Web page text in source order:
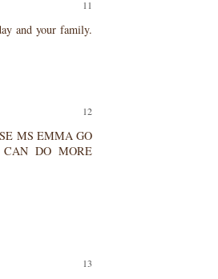
and your family.
MS EMMA GO
DO MORE